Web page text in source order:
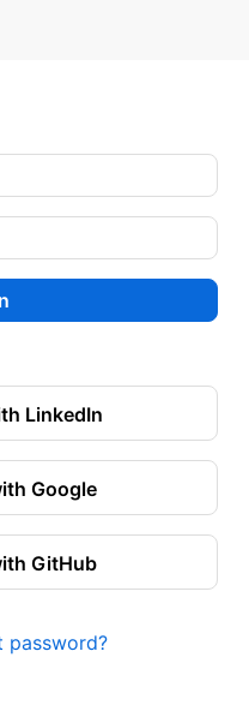
LinkedIn
Google
GitHub
password?